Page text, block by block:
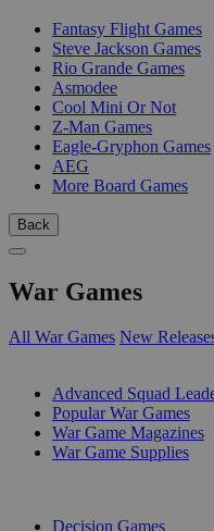
Fantasy Flight Games
Steve Jackson Games
Rio Grande Games
Asmodee
Cool Mini Or Not
Z-Man Games
Eagle-Gryphon Games
AEG
More Board Games
Back
War Games
All War Games New
Advanced Squad
Popular War Games
War Game Magazines
War Game Supplies
Decision Games